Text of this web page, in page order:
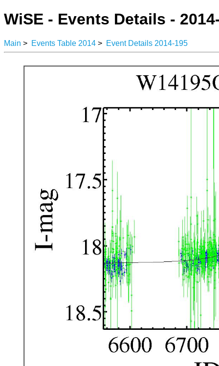
WiSE - Events Details -
Main > Events Table 2014 > Event Details 2014-195